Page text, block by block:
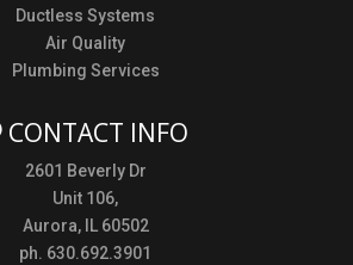
Ductless Systems
Air Quality
Plumbing Services
CONTACT INFO
2601 Beverly Dr
Unit 106,
Aurora, IL 60502
ph. 630.692.3901